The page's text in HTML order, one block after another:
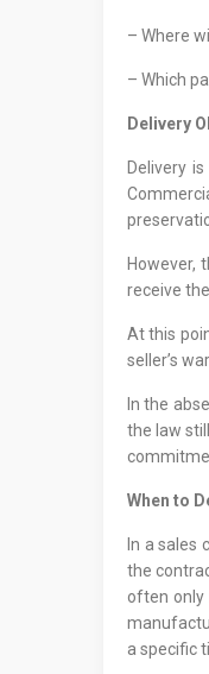
– Where
– Which
Delivery
Delivery
However,
receive
At this
seller’s
In the
the law
When to
In a sales
the
often only
a specific